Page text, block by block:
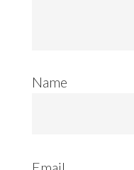
Name